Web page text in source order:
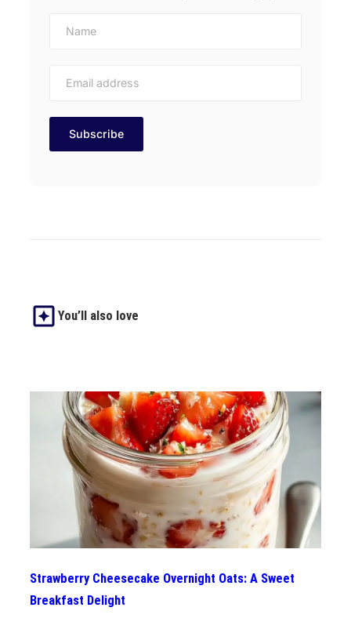
You’ll also love
Strawberry Cheesecake Overnight Oats: A Sweet
Breakfast Delight